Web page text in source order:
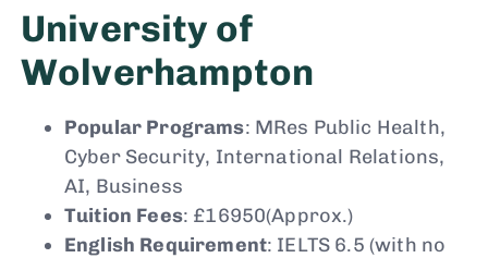
University of
Wolverhampton
Popular Programs: MRes Public Health,
Cyber Security, International Relations,
AI, Business
Tuition Fees: £16950(Approx.)
English Requirement: IELTS 6.5 (with no